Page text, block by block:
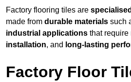
Factory flooring tiles are
made from durable materials such
industrial applications that require
installation, and long-lasting
Factory Floor